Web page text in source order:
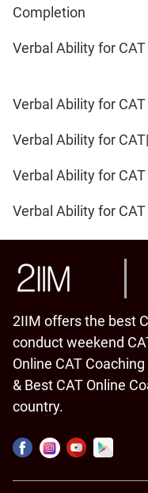
Completion
Verbal Ability for
Verbal Ability for
Verbal Ability for
Verbal Ability for
Verbal Ability for
2IIM offers the best
conduct weekend
Online CAT
& Best CAT Online
country.